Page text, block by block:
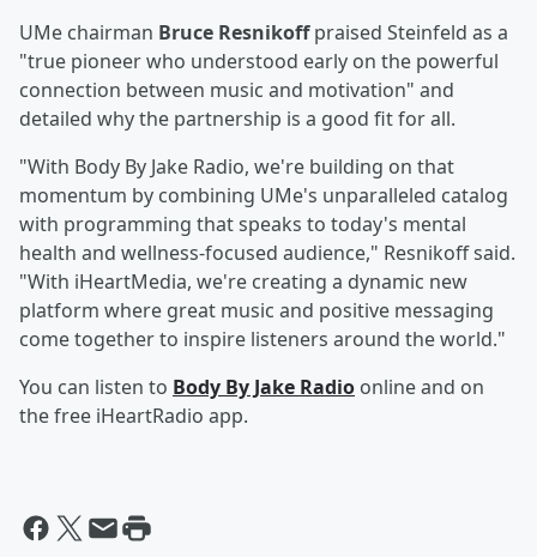
UMe chairman Bruce Resnikoffpraised Steinfeld as a
"true pioneer who understood early on the powerful
connection between music and motivation" and
detailed why the partnership is a good fit for all.
"With Body By Jake Radio, we're building on that
momentum by combining UMe's unparalleled catalog
with programming that speaks to today's mental
health and wellness-focused audience," Resnikoff said.
"With iHeartMedia, we're creating a dynamic new
platform where great music and positive messaging
come together to inspire listeners around the world."
You can listen to Body By Jake Radio online and on
the free iHeartRadio app.